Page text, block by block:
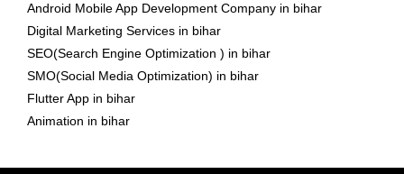
Android Mobile App Development Company in bihar
Digital Marketing Services in bihar
SEO(Search Engine Optimization ) in bihar
SMO(Social Media Optimization) in bihar
Flutter App in bihar
Animation in bihar